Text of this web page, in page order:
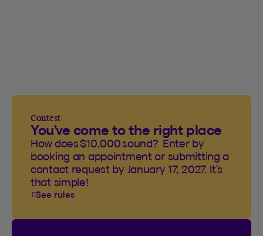
Contest
You’ve come to the right place
How does $10,000 sound? Enter by
booking an appointment or submitting a
contact request by January 17, 2027. It’s
that simple!
See rules